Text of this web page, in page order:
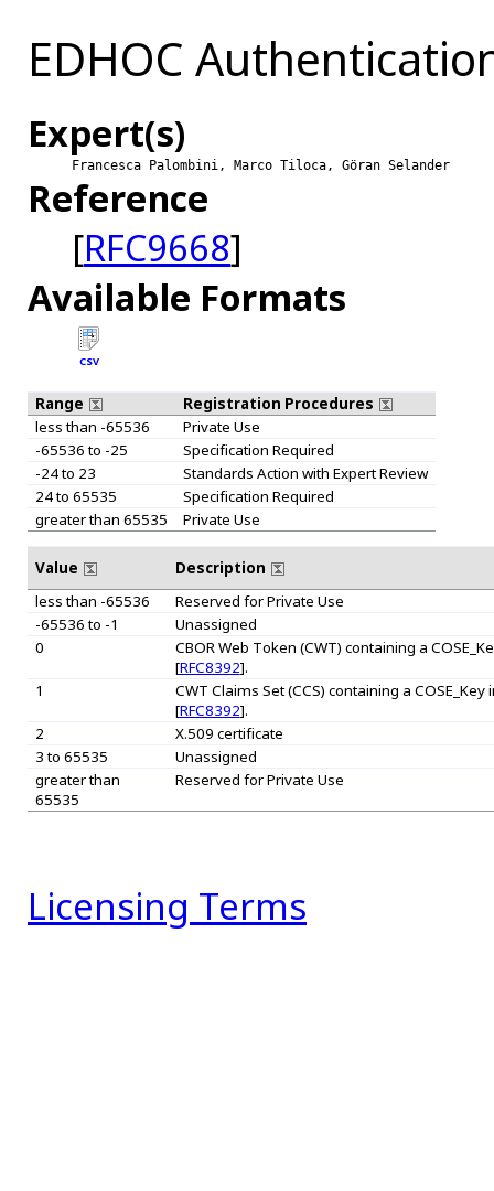
EDHOC
Expert(s)
Francesca Palombini, Marco Tiloca, Göran Selander
Reference
[RFC9668]
Available Formats
CSV
Range
Registration Procedures
less than -65536
Private Use
-65536 to -25
Specification Required
-24 to 23
Standards Action with Expert Review
24 to 65535
Specification Required
greater than 65535
Private Use
Value
Description
less than -65536
Reserved for Private Use
-65536 to -1
Unassigned
0
CBOR Web Token (CWT) containing a
[RFC8392].
1
CWT Claims Set (CCS) containing a
[RFC8392].
2
X.509 certificate
3 to 65535
Unassigned
greater than
65535
Reserved for Private Use
Licensing Terms